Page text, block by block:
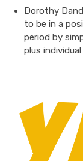
Dorothy
to be in a
period by
plus